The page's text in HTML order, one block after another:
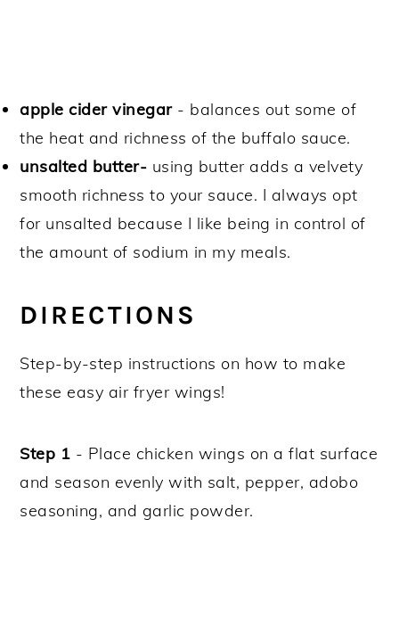
apple cider vinegar- balances out some of
the heat and richness of the buffalo sauce.
unsalted butter- using butter adds a velvety
smooth richness to your sauce. I always opt
for unsalted because I like being in control of
the amount of sodium in my meals.
DIRECTIONS
Step-by-step instructions on how to make
these easy air fryer wings!
Step 1 - Place chicken wings on a flat surface
and season evenly with salt, pepper, adobo
seasoning, and garlic powder.